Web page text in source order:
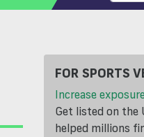
FOR SPORTS
Increase
Get listed on the
helped millions